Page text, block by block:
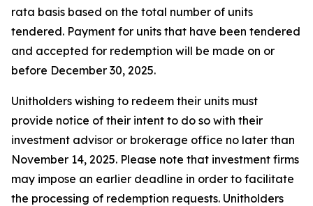
rata basis based on the total number of units
tendered. Payment for units that have been tendered
and accepted for redemption will be made on or
before December 30, 2025.
Unitholders wishing to redeem their units must
provide notice of their intent to do so with their
investment advisor or brokerage office no later than
November 14, 2025. Please note that investment firms
may impose an earlier deadline in order to facilitate
the processing of redemption requests. Unitholders